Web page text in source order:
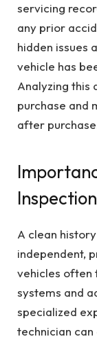
servicing
any prior
hidden issues
vehicle has
Analyzing this
purchase and
after
Inspection
A clean
independent,
vehicles often
systems and
specialized
technician